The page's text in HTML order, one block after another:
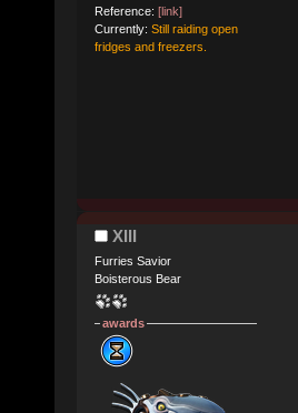
Reference: [link]
Currently: Still raiding open
fridges and freezers.
XIII
Furries Savior
Boisterous Bear
awards